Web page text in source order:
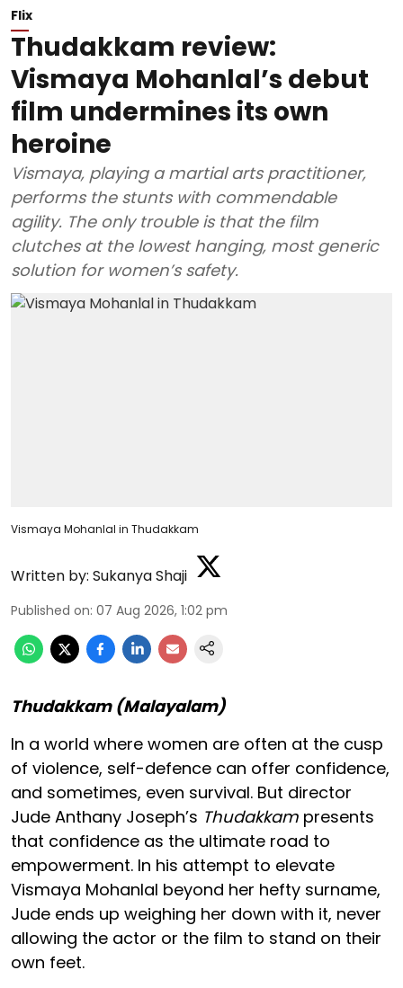
Flix
Thudakkam review:
Vismaya Mohanlal’s debut
film undermines its own
heroine
Vismaya, playing a martial arts practitioner,
performs the stunts with commendable
agility. The only trouble is that the film
clutches at the lowest hanging, most generic
solution for women’s safety.
Vismaya Mohanlal in Thudakkam
Written by: Sukanya Shaji
Published on: 07 Aug 2026, 1:02 pm
Thudakkam (Malayalam)
In a world where women are often at the cusp
of violence, self-defence can offer confidence,
and sometimes, even survival. But director
Jude Anthany Joseph’s Thudakkam presents
that confidence as the ultimate road to
empowerment. In his attempt to elevate
Vismaya Mohanlal beyond her hefty surname,
Jude ends up weighing her down with it, never
allowing the actor or the film to stand on their
own feet.